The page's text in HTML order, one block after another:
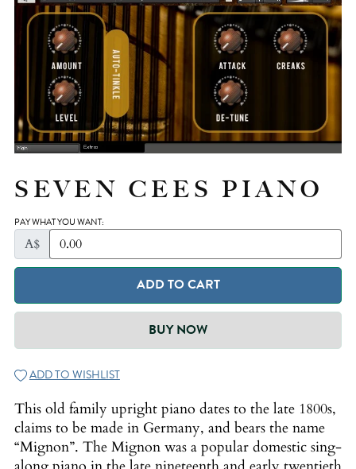
SEVEN CEES PIANO
PAY WHAT YOU WANT:
A$
ADD TO CART
BUY NOW
ADD TO WISHLIST
This old family upright piano dates to the late 1800s,
claims to be made in Germany, and bears the name
“Mignon”. The Mignon was a popular domestic sing-